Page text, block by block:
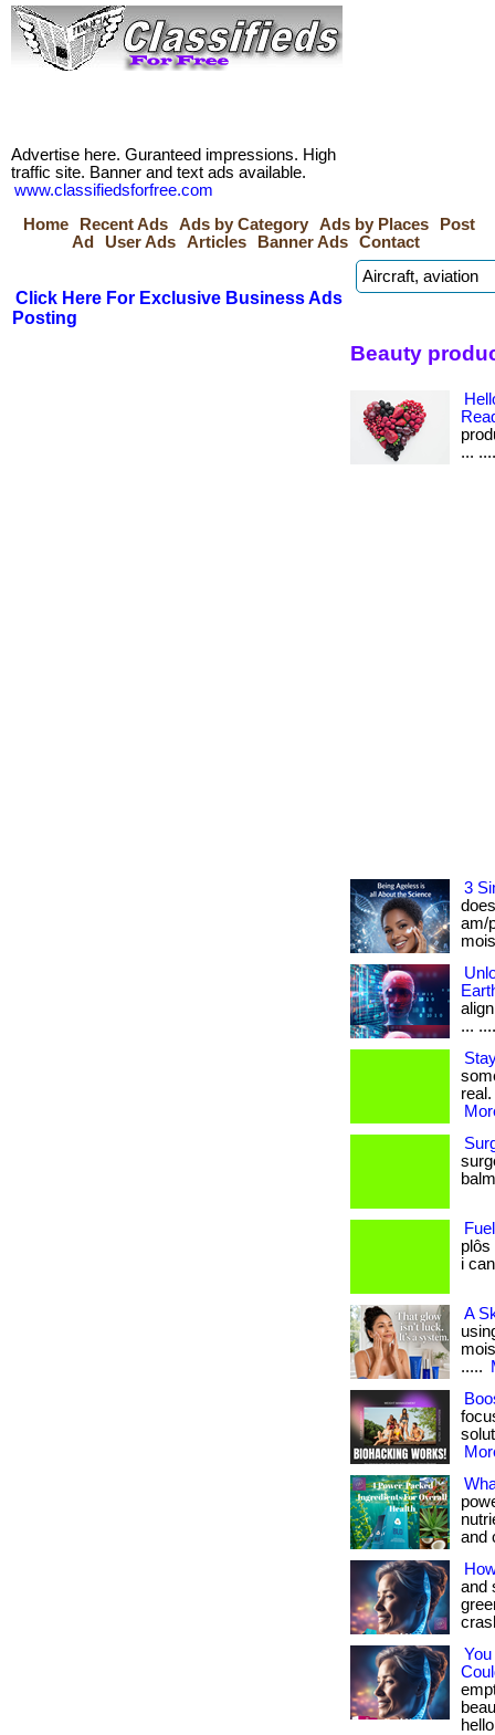
Advertise here. Guranteed impressions. High
traffic site. Banner and text ads available.
www.classifiedsforfree.com
Home
Recent Ads Ads by Category Ads by Places
Post
Ad
User Ads Articles Banner Ads Contact
Click Here For Exclusive Business Ads
Posting
Beauty
...
3
am/
...
plôs
i
A
.....
and
and